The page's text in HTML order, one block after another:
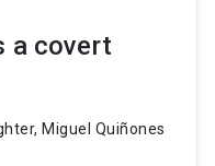
a covert
Miguel Quiñones